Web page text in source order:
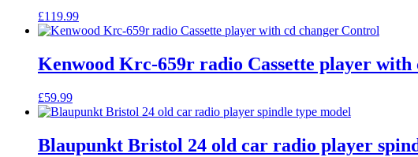
£119.99
Kenwood Krc-659r radio Cassette player with
£59.99
Blaupunkt Bristol 24 old car radio player